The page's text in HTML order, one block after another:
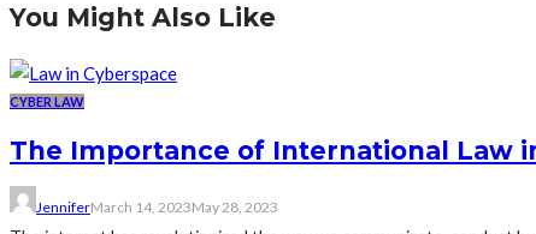
You Might Also Like
CYBER LAW
The Importance of International Law
JenniferMarch 14, 2023May 28, 2023